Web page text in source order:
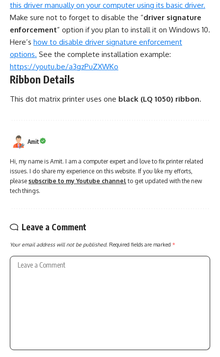
this driver manually on your computer using its basic driver.
Make sure not to forget to disable the “driver signature
enforcement” option if you plan to install it on Windows 10.
Here’s how to disable driver signature enforcement
options. See the complete installation example:
https://youtu.be/a3gzPuZXWKo
Ribbon Details
This dot matrix printer uses one black (LQ 1050) ribbon.
Amit
Hi, my name is Amit. I am a computer expert and love to fix printer related
issues. I do share my experience on this website. If you like my efforts,
please subscribe to my Youtube channel to get updated with the new
tech things.
Leave a Comment
Your email address will not be published. Required fields are marked *